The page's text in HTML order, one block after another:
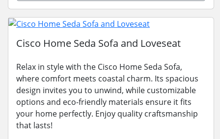
Cisco Home Seda Sofa and Loveseat
Relax in style with the Cisco Home Seda Sofa,
where comfort meets coastal charm. Its spacious
design invites you to unwind, while customizable
options and eco-friendly materials ensure it fits
your home perfectly. Enjoy quality craftsmanship
that lasts!